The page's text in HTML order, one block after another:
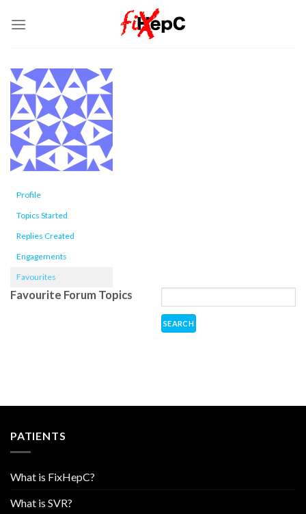
Profile
Topics Started
Replies Created
Engagements
Favourites
Favourite Forum Topics
PATIENTS
What is FixHepC?
What is SVR?